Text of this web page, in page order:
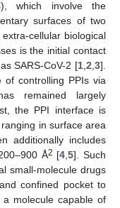
which involve the
surfaces of two
cellular biological
is the initial contact
SARS-CoV-2 [1,2,3].
of controlling PPIs via
remained largely
the PPI interface is
in surface area
additionally includes
Å2 [4,5]. Such
small-molecule drugs
confined pocket to
molecule capable of